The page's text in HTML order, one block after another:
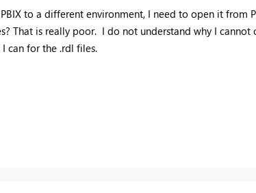
to a different environment, I need to open it from
That is really poor. I do not understand why I cannot
can for the .rdl files.